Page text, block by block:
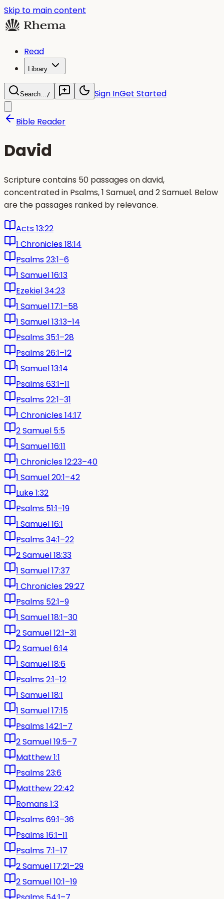
Skip to main content
Read
Library
Search.../ Sign InGet Started
Bible Reader
David
Scripture contains 50 passages on david,
concentrated in Psalms, 1 Samuel, and 2 Samuel. Below
are the passages ranked by relevance.
Acts 13:22
1 Chronicles 18:14
Psalms 23:1–6
1 Samuel 16:13
Ezekiel 34:23
1 Samuel 17:1–58
1 Samuel 13:13–14
Psalms 35:1–28
Psalms 26:1–12
1 Samuel 13:14
Psalms 63:1–11
Psalms 22:1–31
1 Chronicles 14:17
2 Samuel 5:5
1 Samuel 16:11
1 Chronicles 12:23–40
1 Samuel 20:1–42
Luke 1:32
Psalms 51:1–19
1 Samuel 16:1
Psalms 34:1–22
2 Samuel 18:33
1 Samuel 17:37
1 Chronicles 29:27
Psalms 52:1–9
1 Samuel 18:1–30
2 Samuel 12:1–31
2 Samuel 6:14
1 Samuel 18:6
Psalms 2:1–12
1 Samuel 18:1
1 Samuel 17:15
Psalms 142:1–7
2 Samuel 19:5–7
Matthew 1:1
Psalms 23:6
Matthew 22:42
Romans 1:3
Psalms 69:1–36
Psalms 16:1–11
Psalms 7:1–17
2 Samuel 17:21–29
2 Samuel 10:1–19